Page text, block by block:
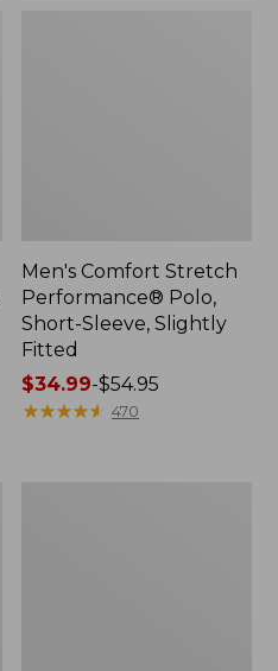
Men's Comfort Stretch
Performance® Polo,
Short-Sleeve, Slightly
Fitted
Price
range
$34.99-$54.95
★★★★★
★★★★★ 470